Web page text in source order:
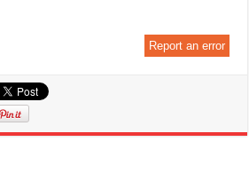
Report an error